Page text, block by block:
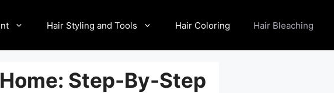
Hair Styling and Tools Hair Coloring Hair Bleaching
Step-By-Step